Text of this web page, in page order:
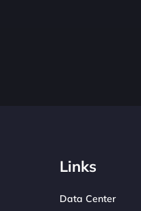
Links
Data Center